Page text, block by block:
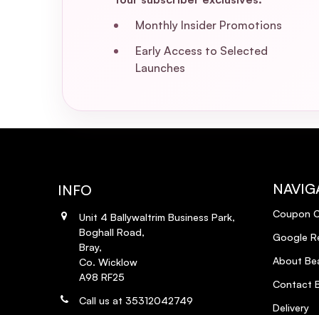
Monthly Insider Promotions
Early Access to Selected
Launches
INFO
Unit 4 Ballywaltrim Business Park,
Boghall Road,
Bray,
Co. Wicklow
A98 RF25
Call us at 35312042749
Coupon
Google
About
Contact
Delivery